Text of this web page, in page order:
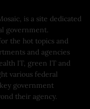
is a site dedicated
government.
the hot topics and
and agencies
IT, green IT and
various federal
government
their agency.